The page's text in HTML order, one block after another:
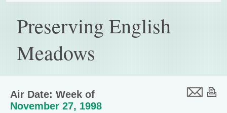
Preserving English
Meadows
Air Date: Week of
November 27, 1998